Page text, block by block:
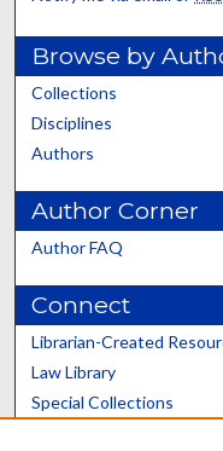
Browse by
Collections
Disciplines
Authors
Author Corner
Author FAQ
Connect
Librarian-Created
Law Library
Special Collections